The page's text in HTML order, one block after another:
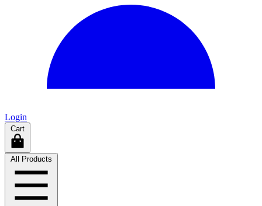
Login
Cart
All Products